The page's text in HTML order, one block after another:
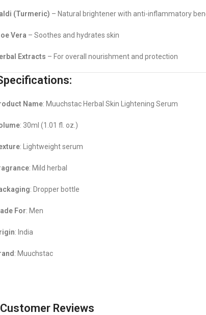
(Turmeric) – Natural brightener with anti-inflammatory
Vera – Soothes and hydrates skin
Extracts – For overall nourishment and protection
Name: Muuchstac Herbal Skin Lightening Serum
: 30ml (1.01 fl. oz.)
: Lightweight serum
: Mild herbal
: Dropper bottle
For: Men
: India
: Muuchstac
Customer Reviews